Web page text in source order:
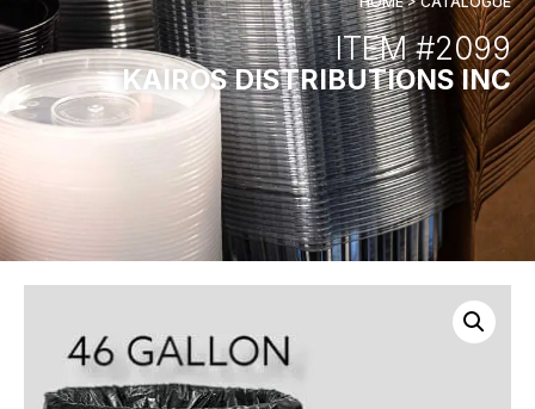
ITEM #2099
KAIROS DISTRIBUTIONS INC